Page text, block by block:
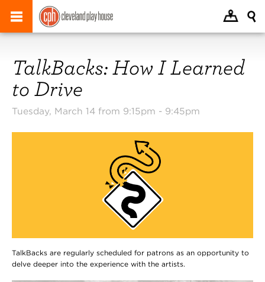
TalkBacks: How I Learned
to Drive
Tuesday, March 14 from 9:15pm - 9:45pm
TalkBacks are regularly scheduled for patrons as an opportunity to
delve deeper into the experience with the artists.